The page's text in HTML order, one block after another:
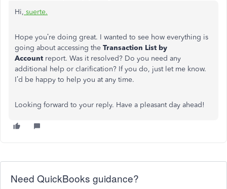
Hi, suerte.
Hope you’re doing great. I wanted to see how everything is
going about accessing the Transaction List by
Account report. Was it resolved? Do you need any
additional help or clarification? If you do, just let me know.
I’d be happy to help you at any time.
Looking forward to your reply. Have a pleasant day ahead!
Need QuickBooks guidance?